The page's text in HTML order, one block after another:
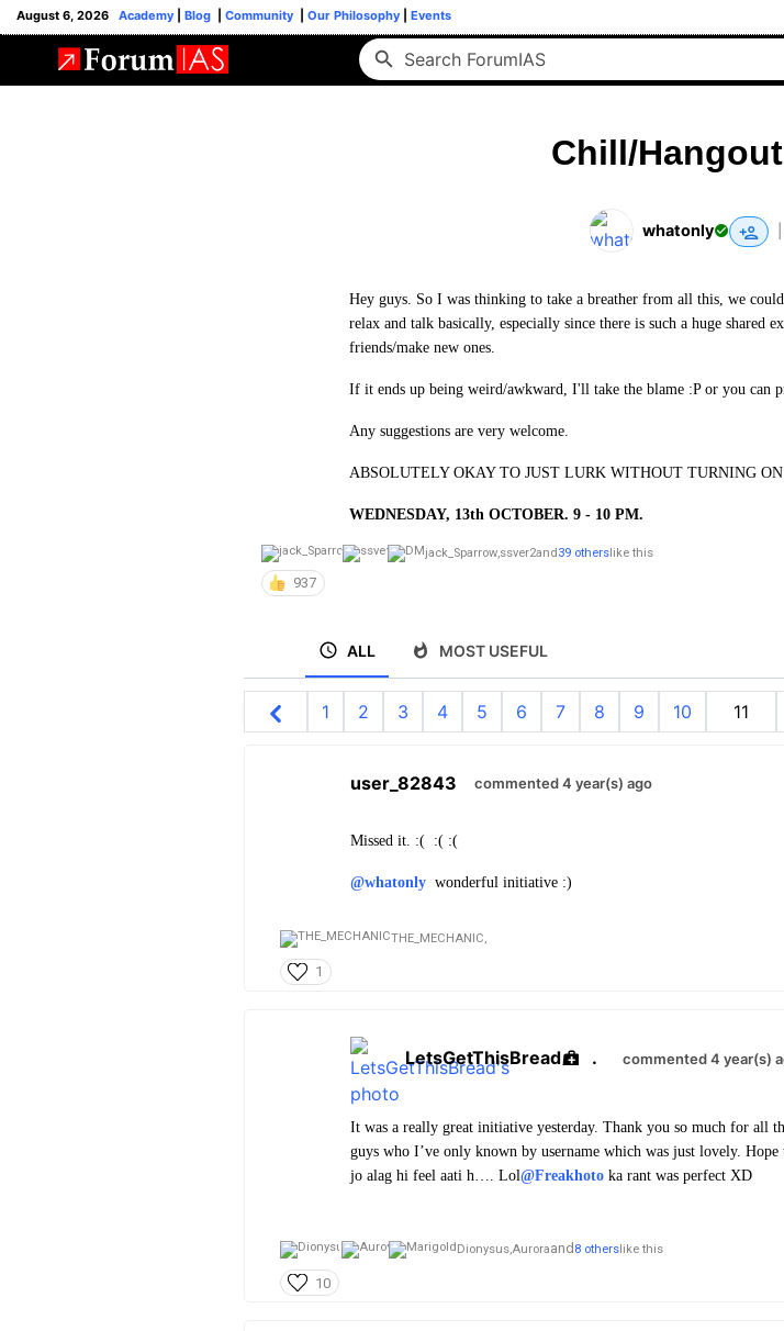
August 6, 2026 Academy Blog Community Our Philosophy Events
Chill/
whatonly
Hey guys. So I was thinking to take a breather from all this, we
relax and talk basically, especially since there is such a huge
friends/make new ones.
If it ends up being weird/awkward, I'll take the blame :P or you can
Any suggestions are very welcome.
ABSOLUTELY OKAY TO JUST LURK WITHOUT TURNING
WEDNESDAY, 13th OCTOBER. 9 - 10 PM.
jack_Sparrow,ssver2and39 otherslike this
937
ALL MOST USEFUL
1 2 3 4 5 6 7 8 9 10 11
user_82843 commented 4 year(s) ago
Missed it. :( :( :(
@whatonly wonderful initiative :)
THE_MECHANIC,
1
LetsGetThisBread . commented 4 year(s)
It was a really great initiative yesterday. Thank you so much for all
guys who I’ve only known by username which was just lovely.
jo alag hi feel aati h…. Lol@Freakhoto ka rant was perfect XD
Dionysus,Auroraand 8 otherslike this
10